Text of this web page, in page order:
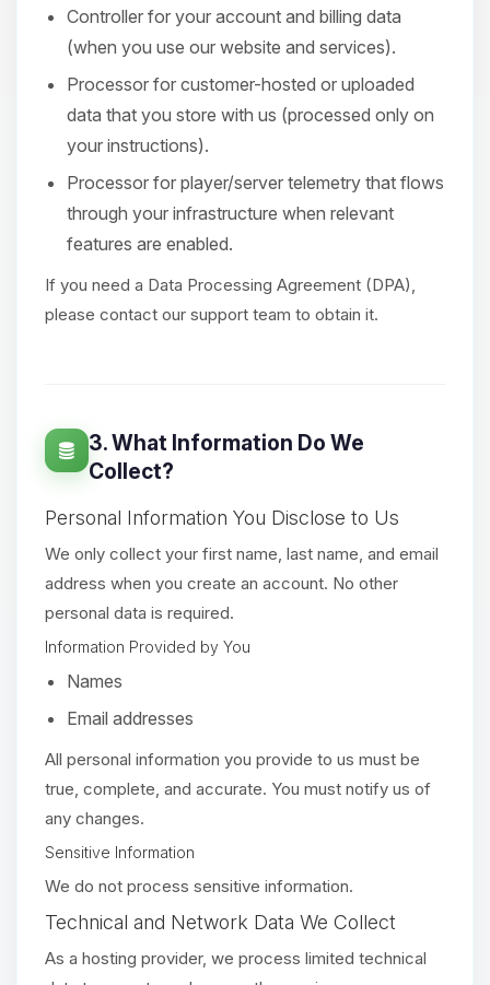
Controller for your account and billing data
(when you use our website and services).
Processor for customer-hosted or uploaded
data that you store with us (processed only on
your instructions).
Processor for player/server telemetry that flows
through your infrastructure when relevant
features are enabled.
If you need a Data Processing Agreement (DPA),
please contact our support team to obtain it.
3. What Information Do We
Collect?
Personal Information You Disclose to Us
We only collect your first name, last name, and email
address when you create an account. No other
personal data is required.
Information Provided by You
Names
Email addresses
All personal information you provide to us must be
true, complete, and accurate. You must notify us of
any changes.
Sensitive Information
We do not process sensitive information.
Technical and Network Data We Collect
As a hosting provider, we process limited technical
Yay, finally someone to talk to! I’m